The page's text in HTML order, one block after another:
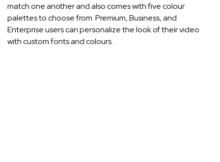
match one another and also comes with five colour
palettes to choose from. Premium, Business, and
Enterprise users can personalize the look of their video
with custom fonts and colours.